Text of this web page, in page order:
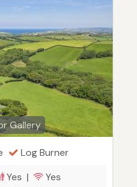
Gallery
Log Burner
Yes |
Yes